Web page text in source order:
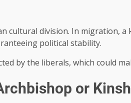
cultural division. In migration,
political stability.
by the liberals, which could
or